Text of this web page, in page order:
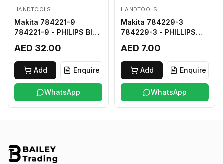
HANDTOOLS
Makita 784221-9
784221-9 - PHILIPS BIT
AED 32.00
Add Enquire
WhatsApp
HANDTOOLS
Makita 784229-3
784229-3 - PHILLIPS
AED 7.00
Add Enquire
WhatsApp